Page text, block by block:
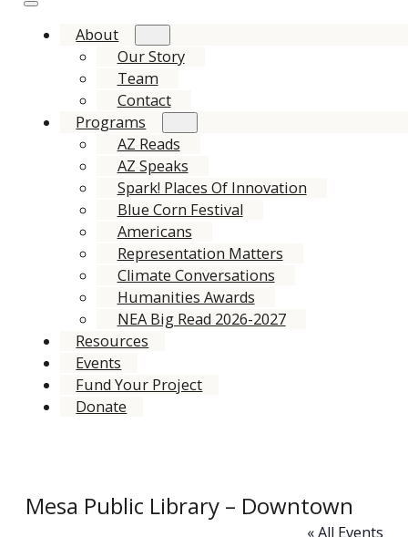
About
Our Story
Team
Contact
Programs
AZ Reads
AZ Speaks
Spark! Places Of Innovation
Blue Corn Festival
Americans
Representation Matters
Climate Conversations
Humanities Awards
NEA Big Read 2026-2027
Resources
Events
Fund Your Project
Donate
Mesa Public Library – Downtown
« All Events